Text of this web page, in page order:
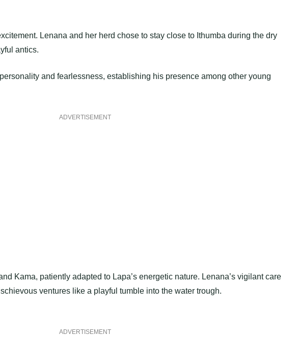
Lenana and her herd chose to stay close to Ithumba during the dry
antics.
and fearlessness, establishing his presence among other young
ADVERTISEMENT
Kama, patiently adapted to Lapa’s energetic nature. Lenana’s vigilant care
ventures like a playful tumble into the water trough.
ADVERTISEMENT